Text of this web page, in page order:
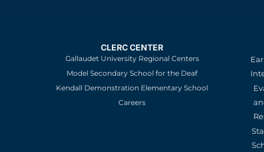
CLERC CENTER
Gallaudet University Regional Centers
Model Secondary School for the Deaf
Kendall Demonstration Elementary School
Careers